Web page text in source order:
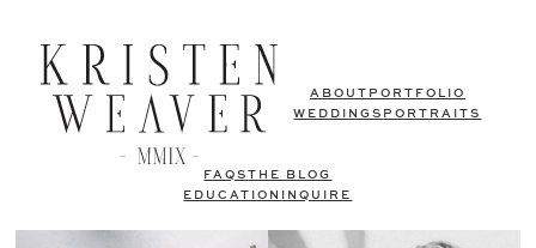
ABOUT PORTFOLIO
WEDDINGS PORTRAITS
FAQSTHE BLOG
EDUCATION
INQUIRE